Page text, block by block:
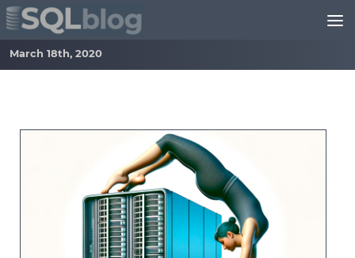
Skip to content
March 18th, 2020